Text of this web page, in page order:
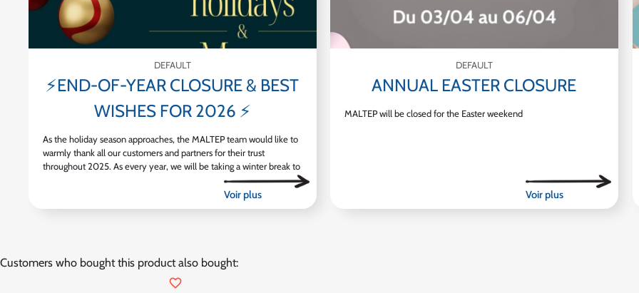
DEFAULT
⚡END-OF-YEAR CLOSURE & BEST
WISHES FOR 2026 ⚡
As the holiday season approaches, the MALTEP team would like to
warmly thank all our customers and partners for their trust
throughout 2025. As every year, we will be taking a winter break to
DEFAULT
ANNUAL EASTER CLOSURE
MALTEP will be closed for the Easter weekend
Customers who bought this product also bought:
favorite_border